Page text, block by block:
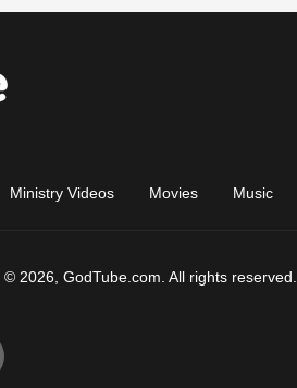
Ministry Videos Movies Music
© 2026, GodTube.com. All rights reserved.